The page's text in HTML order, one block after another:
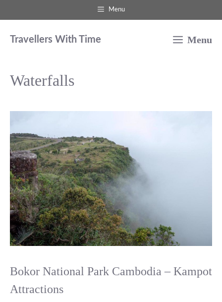
content
Menu
Travellers With Time Menu
Waterfalls
Bokor National Park Cambodia – Kampot
Attractions